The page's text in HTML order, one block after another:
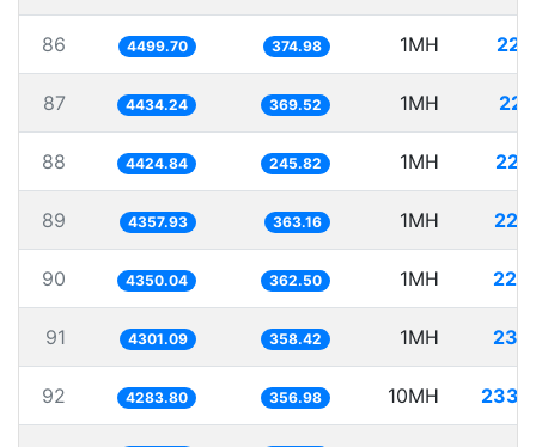
86 4499.70 374.98 1MH
87 4434.24 369.52 1MH
88 4424.84 245.82 1MH
89 4357.93 363.16 1MH
90 4350.04 362.50 1MH
91 4301.09 358.42 1MH
92 4283.80 356.98 10MH